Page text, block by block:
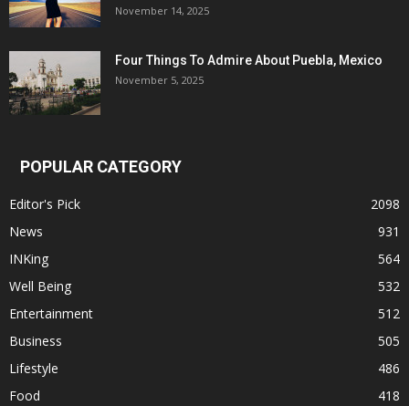
November 14, 2025
Four Things To Admire About Puebla, Mexico
November 5, 2025
POPULAR CATEGORY
Editor's Pick
2098
News
931
INKing
564
Well Being
532
Entertainment
512
Business
505
Lifestyle
486
Food
418